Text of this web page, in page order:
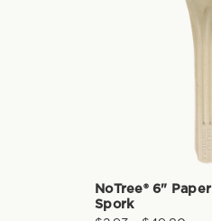
NoTree® 6" Paper
Spork